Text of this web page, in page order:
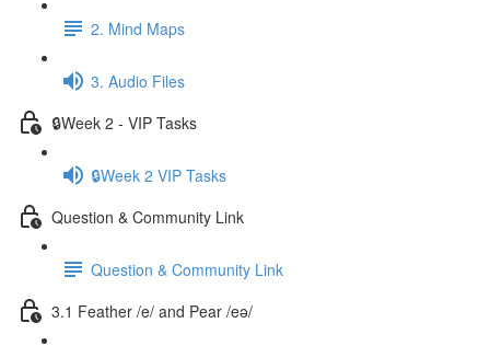
2. Mind Maps
3. Audio Files
🔒Week 2 - VIP Tasks
🔒Week 2 VIP Tasks
Question & Community Link
Question & Community Link
3.1 Feather /e/ and Pear /eə/